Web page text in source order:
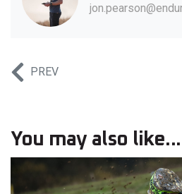
PREV
You may also like...